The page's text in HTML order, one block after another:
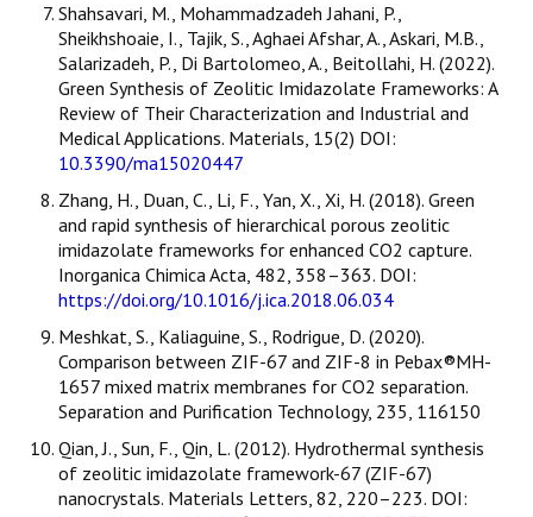
Shahsavari, M., Mohammadzadeh Jahani, P.,
Sheikhshoaie, I., Tajik, S., Aghaei Afshar, A., Askari, M.B.,
Salarizadeh, P., Di Bartolomeo, A., Beitollahi, H. (2022).
Green Synthesis of Zeolitic Imidazolate Frameworks: A
Review of Their Characterization and Industrial and
Medical Applications. Materials, 15(2) DOI:
10.3390/ma15020447
Zhang, H., Duan, C., Li, F., Yan, X., Xi, H. (2018). Green
and rapid synthesis of hierarchical porous zeolitic
imidazolate frameworks for enhanced CO2 capture.
Inorganica Chimica Acta, 482, 358–363. DOI:
https://doi.org/10.1016/j.ica.2018.06.034
Meshkat, S., Kaliaguine, S., Rodrigue, D. (2020).
Comparison between ZIF-67 and ZIF-8 in Pebax®MH-
1657 mixed matrix membranes for CO2 separation.
Separation and Purification Technology, 235, 116150
Qian, J., Sun, F., Qin, L. (2012). Hydrothermal synthesis
of zeolitic imidazolate framework-67 (ZIF-67)
nanocrystals. Materials Letters, 82, 220–223. DOI: